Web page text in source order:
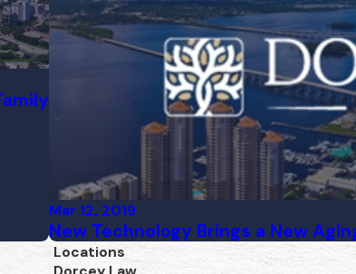
Mar 12, 2019
New Technology Brings a New
Locations